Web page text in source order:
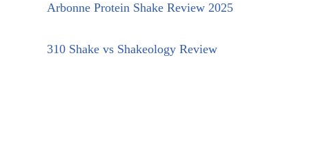
Arbonne Protein Shake Review 2025
310 Shake vs Shakeology Review